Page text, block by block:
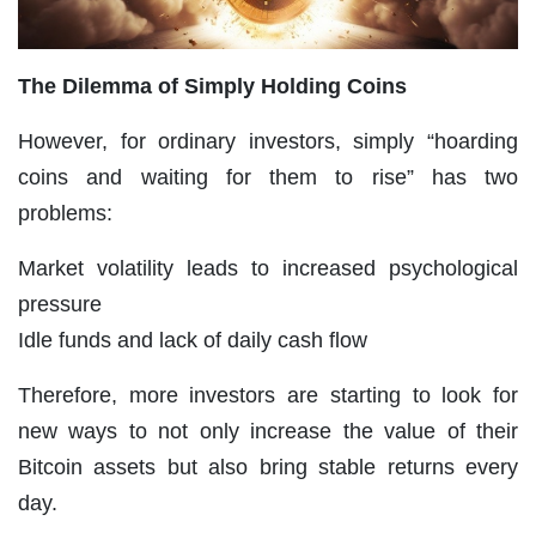
The Dilemma of Simply Holding Coins
However, for ordinary investors, simply “hoarding
coins and waiting for them to rise” has two
problems:
Market volatility leads to increased psychological
pressure
Idle funds and lack of daily cash flow
Therefore, more investors are starting to look for
new ways to not only increase the value of their
Bitcoin assets but also bring stable returns every
day.